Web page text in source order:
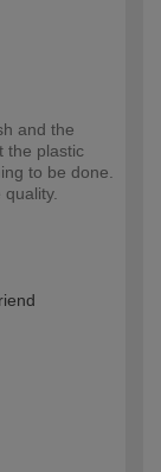
and the
the plastic
to be done.